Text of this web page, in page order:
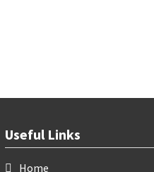
Useful Links
Home